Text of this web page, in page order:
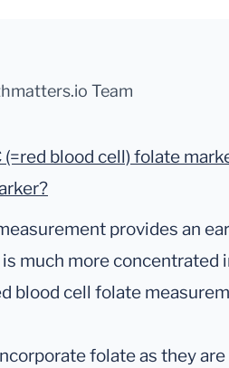
Team
(=red blood cell) folate
provides an
much more concentrated
blood cell folate
folate as they